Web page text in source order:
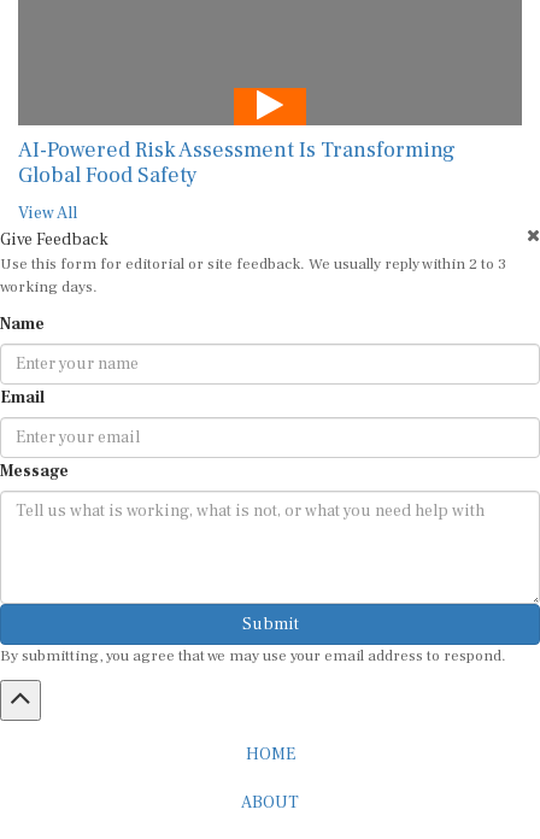
AI-Powered Risk Assessment Is Transforming
Global Food Safety
View All
Give Feedback
Use this form for editorial or site feedback. We usually reply within 2 to 3
working days.
Name
Email
Message
Submit
By submitting, you agree that we may use your email address to respond.
HOME
ABOUT